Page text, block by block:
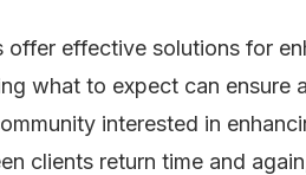
effective solutions for
what to expect can ensure
interested in
clients return time and